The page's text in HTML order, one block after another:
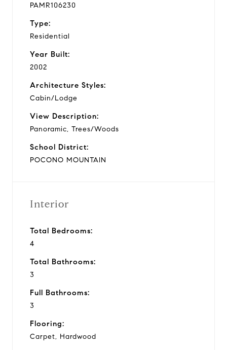
PAMR106230
Type:
Residential
Year Built:
2002
Architecture Styles:
Cabin/Lodge
View Description:
Panoramic, Trees/Woods
School District:
POCONO MOUNTAIN
Interior
Total Bedrooms:
4
Total Bathrooms:
3
Full Bathrooms:
3
Flooring:
Carpet, Hardwood